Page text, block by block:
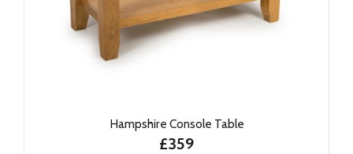
Hampshire Console Table
£359